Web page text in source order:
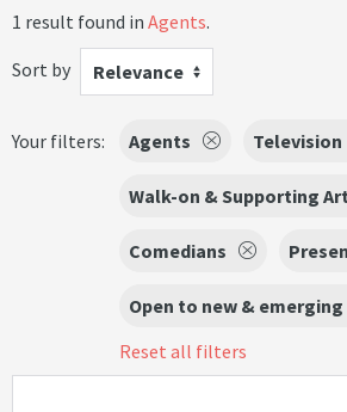
1 result found in Agents.
Sort by
Relevance
Your filters: Agents Television
Walk-on & Supporting
Comedians
Open to new &
Reset all filters